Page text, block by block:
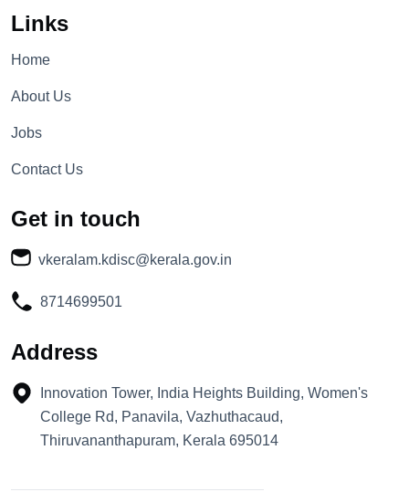
Links
Home
About Us
Jobs
Contact Us
Get in touch
vkeralam.kdisc@kerala.gov.in
8714699501
Address
Innovation Tower, India Heights Building, Women's
College Rd, Panavila, Vazhuthacaud,
Thiruvananthapuram, Kerala 695014